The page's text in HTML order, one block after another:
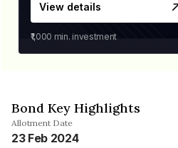
View details
₹1,000 min. investment
Bond Key Highlights
Allotment Date
23 Feb 2024